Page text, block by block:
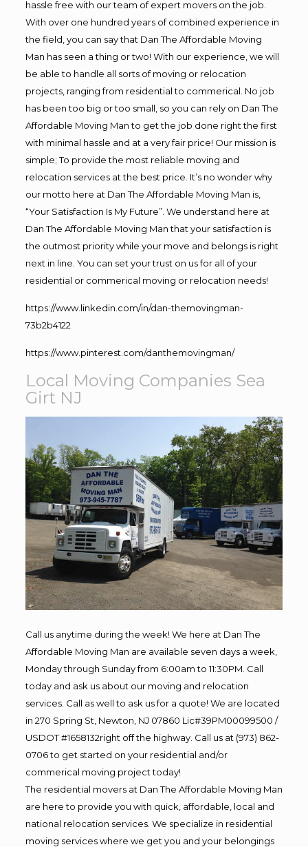
hassle free with our team of expert movers on the job.
With over one hundred years of combined experience in
the field, you can say that Dan The Affordable Moving
Man has seen a thing or two! With our experience, we will
be able to handle all sorts of moving or relocation
projects, ranging from residential to commerical. No job
has been too big or too small, so you can rely on Dan The
Affordable Moving Man to get the job done right the first
with minimal hassle and at a very fair price! Our mission is
simple; To provide the most reliable moving and
relocation services at the best price. It’s no wonder why
our motto here at Dan The Affordable Moving Man is,
“Your Satisfaction Is My Future”. We understand here at
Dan The Affordable Moving Man that your satisfaction is
the outmost priority while your move and belongs is right
next in line. You can set your trust on us for all of your
residential or commerical moving or relocation needs!
https://www.linkedin.com/in/dan-themovingman-
73b2b4122
https://www.pinterest.com/danthemovingman/
Local Moving Companies Sea
Girt NJ
Call us anytime during the week! We here at Dan The
Affordable Moving Man are available seven days a week,
Monday through Sunday from 6:00am to 11:30PM. Call
today and ask us about our moving and relocation
services. Call as well to ask us for a quote! We are located
in 270 Spring St, Newton, NJ 07860 Lic#39PM00099500 /
USDOT #1658132right off the highway. Call us at (973) 862-
0706 to get started on your residential and/or
commerical moving project today!
The residential movers at Dan The Affordable Moving Man
are here to provide you with quick, affordable, local and
national relocation services. We specialize in residential
moving services where we get you and your belongings